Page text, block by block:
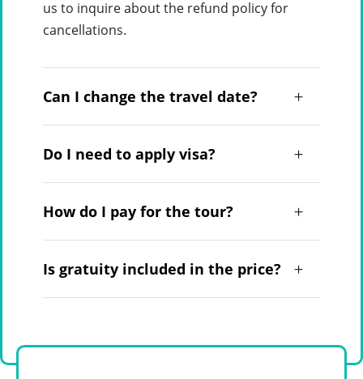
us to inquire about the refund policy for
cancellations.
Can I change the travel date?
Do I need to apply visa?
How do I pay for the tour?
Is gratuity included in the price?